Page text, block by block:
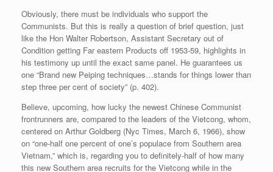
Obviously, there must be individuals who support the
Communists. But this is really a question of brief question, just
like the Hon Walter Robertson, Assistant Secretary out of
Condition getting Far eastern Products off 1953-59, highlights in
his testimony up until the exact same panel. He guarantees us
one “Brand new Peiping techniques…stands for things lower than
step three per cent of society” (p. 402).
Believe, upcoming, how lucky the newest Chinese Communist
frontrunners are, compared to the leaders of the Vietcong, whom,
centered on Arthur Goldberg (Nyc Times, March 6, 1966), show
on “one-half one percent of one’s populace from Southern area
Vietnam,” which is, regarding you to definitely-half of how many
this new Southern area recruits for the Vietcong while in the